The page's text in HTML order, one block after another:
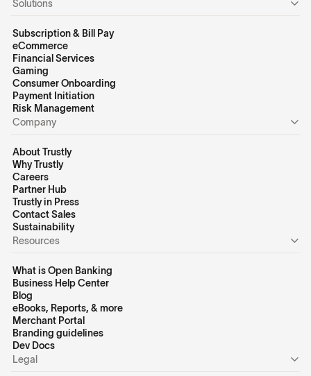
Solutions
Subscription & Bill Pay
eCommerce
Financial Services
Gaming
Consumer Onboarding
Payment Initiation
Risk Management
Company
About Trustly
Why Trustly
Careers
Partner Hub
Trustly in Press
Contact Sales
Sustainability
Resources
What is Open Banking
Business Help Center
Blog
eBooks, Reports, & more
Merchant Portal
Branding guidelines
Dev Docs
Legal